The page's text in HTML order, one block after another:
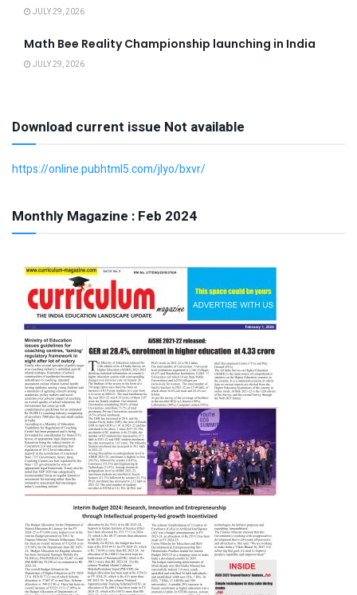
JULY 29, 2026
Math Bee Reality Championship launching in India
JULY 29, 2026
Download current issue Not available
https://online.pubhtml5.com/jlyo/bxvr/
Monthly Magazine : Feb 2024